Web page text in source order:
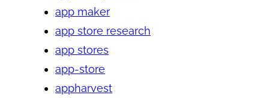
app maker
app store research
app stores
app-store
appharvest